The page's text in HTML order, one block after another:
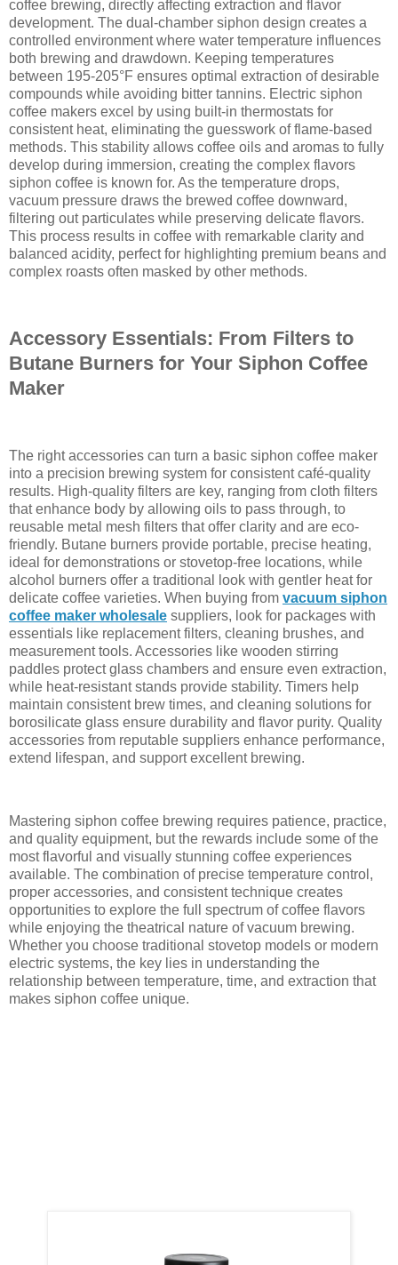
coffee brewing, directly affecting extraction and flavor
development. The dual-chamber siphon design creates a
controlled environment where water temperature influences
both brewing and drawdown. Keeping temperatures
between 195-205°F ensures optimal extraction of desirable
compounds while avoiding bitter tannins. Electric siphon
coffee makers excel by using built-in thermostats for
consistent heat, eliminating the guesswork of flame-based
methods. This stability allows coffee oils and aromas to fully
develop during immersion, creating the complex flavors
siphon coffee is known for. As the temperature drops,
vacuum pressure draws the brewed coffee downward,
filtering out particulates while preserving delicate flavors.
This process results in coffee with remarkable clarity and
balanced acidity, perfect for highlighting premium beans and
complex roasts often masked by other methods.
Accessory Essentials: From Filters to
Butane Burners for Your Siphon Coffee
Maker
The right accessories can turn a basic siphon coffee maker
into a precision brewing system for consistent café-quality
results. High-quality filters are key, ranging from cloth filters
that enhance body by allowing oils to pass through, to
reusable metal mesh filters that offer clarity and are eco-
friendly. Butane burners provide portable, precise heating,
ideal for demonstrations or stovetop-free locations, while
alcohol burners offer a traditional look with gentler heat for
delicate coffee varieties. When buying from vacuum siphon
coffee maker wholesale suppliers, look for packages with
essentials like replacement filters, cleaning brushes, and
measurement tools. Accessories like wooden stirring
paddles protect glass chambers and ensure even extraction,
while heat-resistant stands provide stability. Timers help
maintain consistent brew times, and cleaning solutions for
borosilicate glass ensure durability and flavor purity. Quality
accessories from reputable suppliers enhance performance,
extend lifespan, and support excellent brewing.
Mastering siphon coffee brewing requires patience, practice,
and quality equipment, but the rewards include some of the
most flavorful and visually stunning coffee experiences
available. The combination of precise temperature control,
proper accessories, and consistent technique creates
opportunities to explore the full spectrum of coffee flavors
while enjoying the theatrical nature of vacuum brewing.
Whether you choose traditional stovetop models or modern
electric systems, the key lies in understanding the
relationship between temperature, time, and extraction that
makes siphon coffee unique.